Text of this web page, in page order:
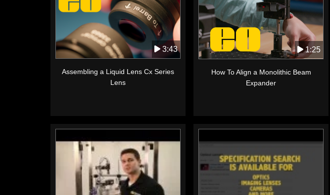
3:43
Assembling a Liquid Lens Cx Series
Lens
1:25
How To Align a Monolithic Beam
Expander